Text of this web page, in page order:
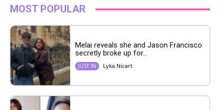
MOST POPULAR
Melai reveals she and Jason Francisco
secretly broke up for...
JUST IN Lyka Nicart